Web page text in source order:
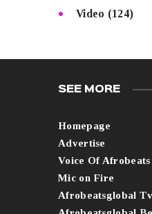
Video (124)
SEE MORE
Homepage
Advertise
Voice Of Afrobeats
Mic on Fire
Afrobeatsglobal Tv